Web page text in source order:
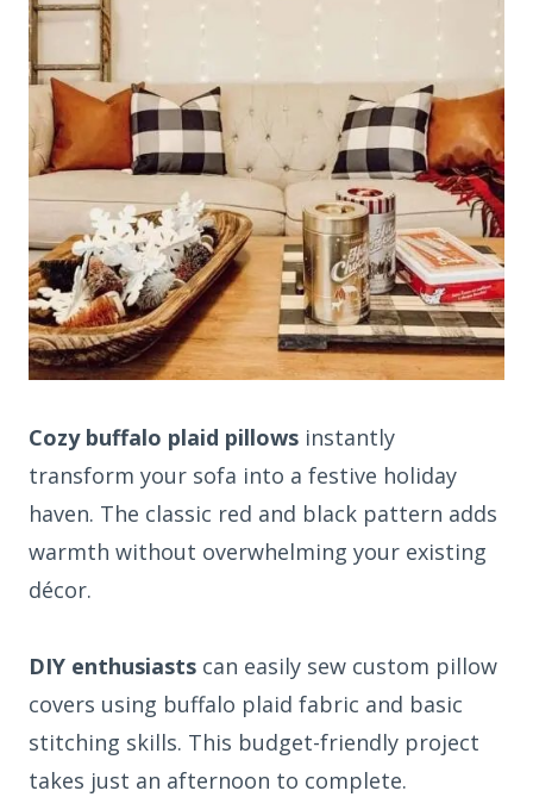
Cozy buffalo plaid pillows instantly
transform your sofa into a festive holiday
haven. The classic red and black pattern adds
warmth without overwhelming your existing
décor.
DIY enthusiasts can easily sew custom pillow
covers using buffalo plaid fabric and basic
stitching skills. This budget-friendly project
takes just an afternoon to complete.